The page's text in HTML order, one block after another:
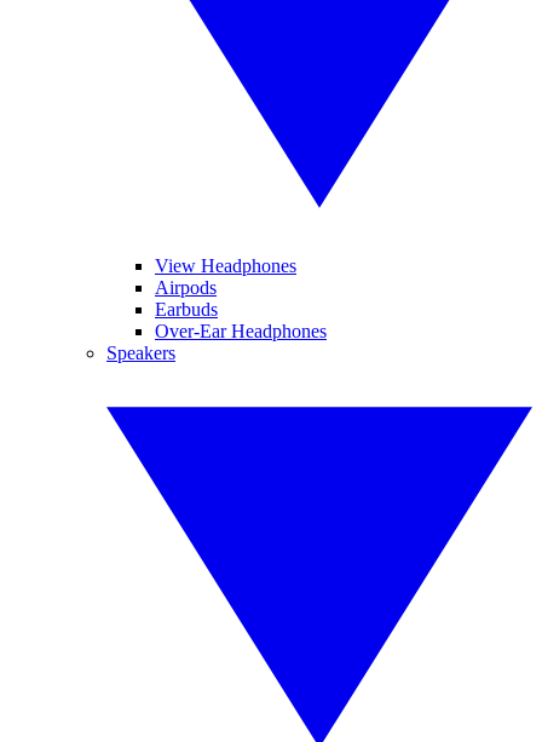
View Headphones
Airpods
Earbuds
Over-Ear Headphones
Speakers